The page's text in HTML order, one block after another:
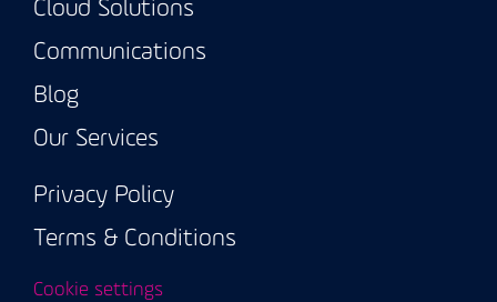
Cloud Solutions
Communications
Blog
Our Services
Privacy Policy
Terms & Conditions
Cookie settings